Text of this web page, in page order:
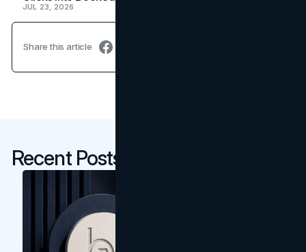
JUL 23, 2026
Share this article
Recent Posts